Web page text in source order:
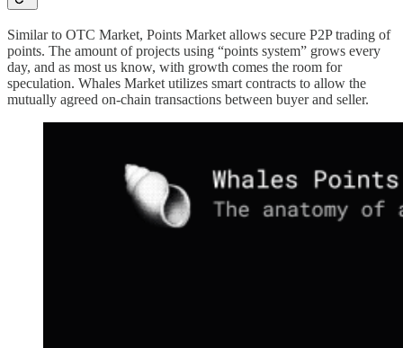
Similar to OTC Market, Points Market allows secure P2P trading of
points. The amount of projects using “points system” grows every
day, and as most us know, with growth comes the room for
speculation. Whales Market utilizes smart contracts to allow the
mutually agreed on-chain transactions between buyer and seller.